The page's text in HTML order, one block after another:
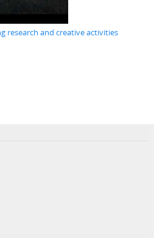
research and creative activities